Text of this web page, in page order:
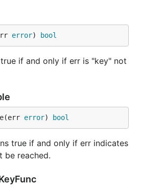
error) bool
if and only if err is "key" not
error) bool
true if and only if err indicates
be reached.